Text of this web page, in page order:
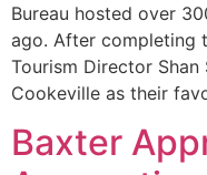
Bureau hosted over
ago. After completing
Tourism Director
Cookeville as their
Baxter